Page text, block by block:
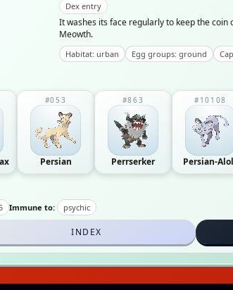
Dex entry
It washes its face regularly to keep the coin
Meowth.
Habitat: urban Egg groups: ground
#053
Persian
#863
Perrserker
#10108
Persian-
Immune to: psychic
INDEX